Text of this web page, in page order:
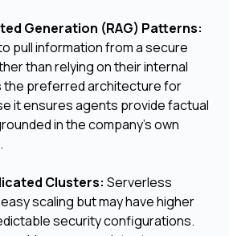
Generation (RAG) Patterns:
pull information from a secure
than relying on their internal
the preferred architecture for
it ensures agents provide factual
in the company's own
Clusters: Serverless
scaling but may have higher
security configurations.